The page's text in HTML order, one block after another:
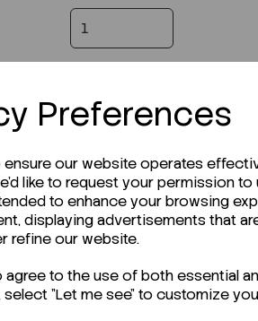
Preferences
our website operates
like to request your permission to
to enhance your browsing
displaying advertisements that
refine our website.
to the use of both essential
"Let me see" to customize
(TDS)?